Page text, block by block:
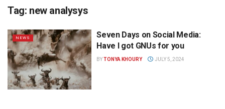
Tag: new analysys
NEWS
Seven Days on Social Media:
Have I got GNUs for you
BYTONYA KHOURY JULY 5, 2024